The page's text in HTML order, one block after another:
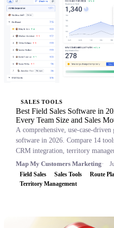
SALES TOOLS
Best Field Sales Software in
Every Team Size and Sales
A comprehensive, use-case-
software in 2026. Compare 14
CRM integration, territory
Map My Customers Marketing
Field Sales Sales Tools Route
Territory Management